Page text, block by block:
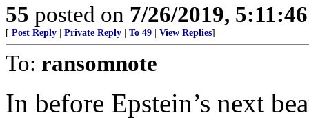
55 posted on 7/26/2019,
[ Post Reply Private Reply To 49 View Replies]
To: ransomnote
In before Epstein’s next